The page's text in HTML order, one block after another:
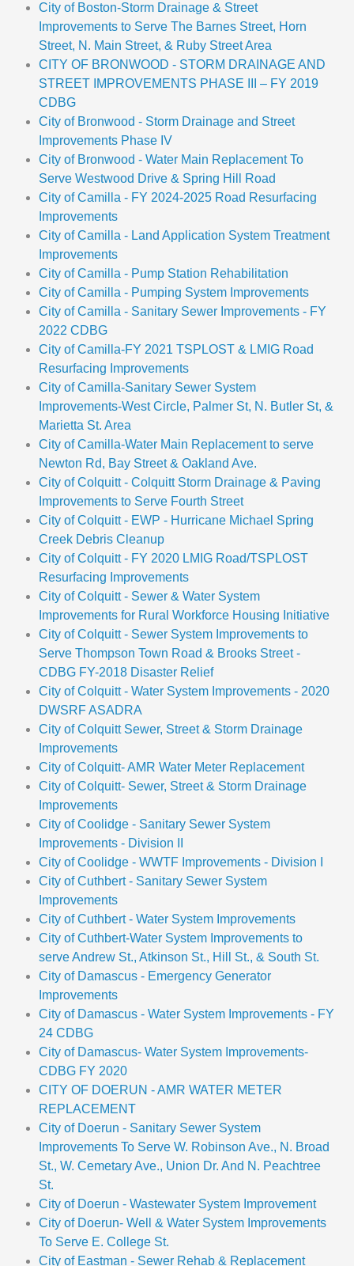
City of Boston-Storm Drainage & Street
Improvements to Serve The Barnes Street, Horn
Street, N. Main Street, & Ruby Street Area
CITY OF BRONWOOD - STORM DRAINAGE AND
STREET IMPROVEMENTS PHASE III – FY 2019
CDBG
City of Bronwood - Storm Drainage and Street
Improvements Phase IV
City of Bronwood - Water Main Replacement To
Serve Westwood Drive & Spring Hill Road
City of Camilla - FY 2024-2025 Road Resurfacing
Improvements
City of Camilla - Land Application System Treatment
Improvements
City of Camilla - Pump Station Rehabilitation
City of Camilla - Pumping System Improvements
City of Camilla - Sanitary Sewer Improvements - FY
2022 CDBG
City of Camilla-FY 2021 TSPLOST & LMIG Road
Resurfacing Improvements
City of Camilla-Sanitary Sewer System
Improvements-West Circle, Palmer St, N. Butler St, &
Marietta St. Area
City of Camilla-Water Main Replacement to serve
Newton Rd, Bay Street & Oakland Ave.
City of Colquitt - Colquitt Storm Drainage & Paving
Improvements to Serve Fourth Street
City of Colquitt - EWP - Hurricane Michael Spring
Creek Debris Cleanup
City of Colquitt - FY 2020 LMIG Road/TSPLOST
Resurfacing Improvements
City of Colquitt - Sewer & Water System
Improvements for Rural Workforce Housing Initiative
City of Colquitt - Sewer System Improvements to
Serve Thompson Town Road & Brooks Street -
CDBG FY-2018 Disaster Relief
City of Colquitt - Water System Improvements - 2020
DWSRF ASADRA
City of Colquitt Sewer, Street & Storm Drainage
Improvements
City of Colquitt- AMR Water Meter Replacement
City of Colquitt- Sewer, Street & Storm Drainage
Improvements
City of Coolidge - Sanitary Sewer System
Improvements - Division II
City of Coolidge - WWTF Improvements - Division I
City of Cuthbert - Sanitary Sewer System
Improvements
City of Cuthbert - Water System Improvements
City of Cuthbert-Water System Improvements to
serve Andrew St., Atkinson St., Hill St., & South St.
City of Damascus - Emergency Generator
Improvements
City of Damascus - Water System Improvements - FY
24 CDBG
City of Damascus- Water System Improvements-
CDBG FY 2020
CITY OF DOERUN - AMR WATER METER
REPLACEMENT
City of Doerun - Sanitary Sewer System
Improvements To Serve W. Robinson Ave., N. Broad
St., W. Cemetary Ave., Union Dr. And N. Peachtree
St.
City of Doerun - Wastewater System Improvement
City of Doerun- Well & Water System Improvements
To Serve E. College St.
City of Eastman - Sewer Rehab & Replacement